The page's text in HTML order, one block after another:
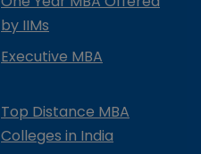
by IIMs
Executive MBA
Top Distance MBA
Colleges in India